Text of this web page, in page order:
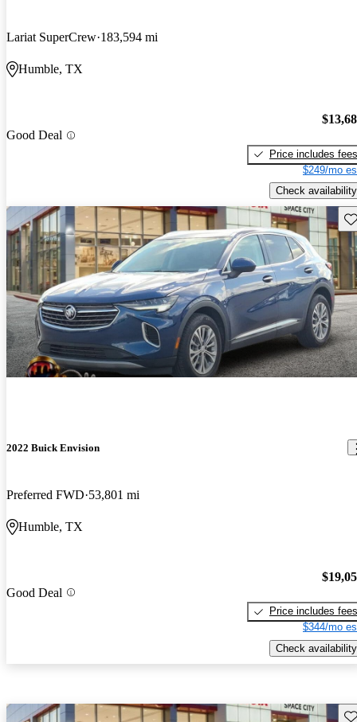
Lariat SuperCrew 183,594 mi
Humble, TX
Good Deal
Price includes fees
$249/mo
Check availability
2022 Buick Envision
Preferred FWD 53,801 mi
Humble, TX
Good Deal
Price includes fees
$344/mo
Check availability